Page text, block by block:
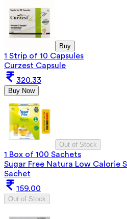
Buy
1 Strip of 10 Capsules
Curzest Capsule
320.33
Buy Now
Out of Stock
1 Box of 100 Sachets
Sugar Free Natura Low Calorie
Sachet
159.00
Out of Stock